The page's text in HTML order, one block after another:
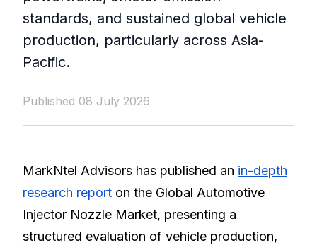
standards, and sustained global vehicle
production, particularly across Asia-
Pacific.
Published 08 July 2026
MarkNtel Advisors has published an in-depth
research report on the Global Automotive
Injector Nozzle Market, presenting a
structured evaluation of vehicle production,